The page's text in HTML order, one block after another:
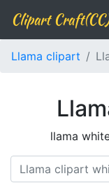
Clipart Craft(CC)
Llama clipart
llama